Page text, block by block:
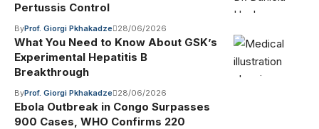
Pertussis Control
ByProf. Giorgi Pkhakadze 28/06/2026
What You Need to Know About GSK’s
Experimental Hepatitis B
Breakthrough
ByProf. Giorgi Pkhakadze 28/06/2026
Ebola Outbreak in Congo Surpasses
900 Cases, WHO Confirms 220